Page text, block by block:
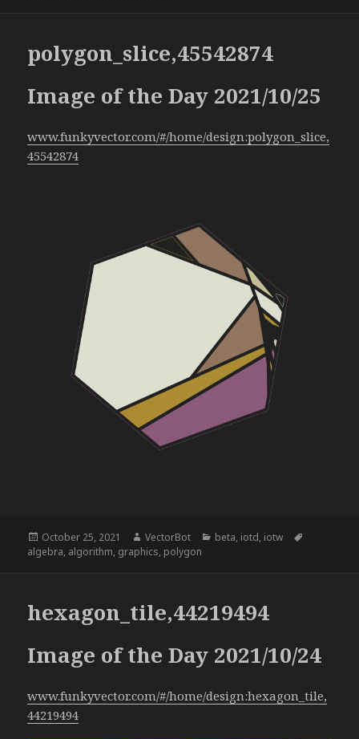
polygon_slice,45542874
Image of the Day 2021/10/25
www.funkyvector.com/#/home/design:polygon_slice,
45542874
Posted
on
October 25, 2021 Author
VectorBot Categories
beta, iotd, iotw
algebra, algorithm, graphics, polygon
hexagon_tile,44219494
Image of the Day 2021/10/24
www.funkyvector.com/#/home/design:hexagon_tile,
44219494